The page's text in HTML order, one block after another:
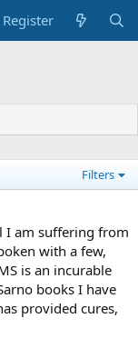
Register
Filters
I am suffering from
with a few,
is an incurable
books I have
provided cures,